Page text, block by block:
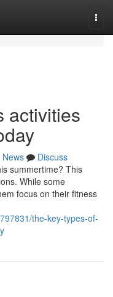
activities
News
Discuss
summertime? This
While some
focus on their fitness
the-key-types-of-